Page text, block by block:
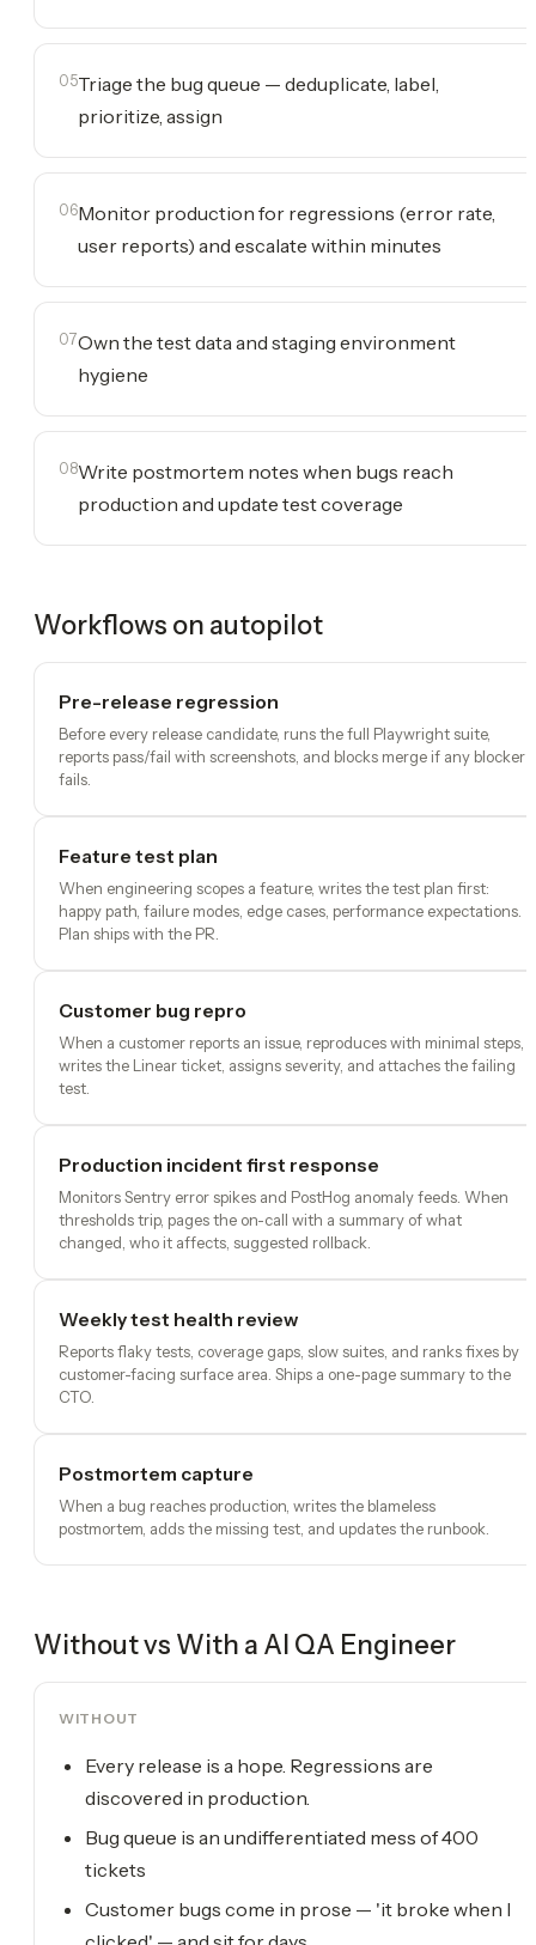
05Triage the bug queue — deduplicate, label,
prioritize, assign
06Monitor production for regressions (error rate,
user reports) and escalate within minutes
07Own the test data and staging environment
hygiene
08Write postmortem notes when bugs reach
production and update test coverage
Workflows on autopilot
Pre-release regression
Before every release candidate, runs the full Playwright suite,
reports pass/fail with screenshots, and blocks merge if any blocker
fails.
Feature test plan
When engineering scopes a feature, writes the test plan first:
happy path, failure modes, edge cases, performance expectations.
Plan ships with the PR.
Customer bug repro
When a customer reports an issue, reproduces with minimal steps,
writes the Linear ticket, assigns severity, and attaches the failing
test.
Production incident first response
Monitors Sentry error spikes and PostHog anomaly feeds. When
thresholds trip, pages the on-call with a summary of what
changed, who it affects, suggested rollback.
Weekly test health review
Reports flaky tests, coverage gaps, slow suites, and ranks fixes by
customer-facing surface area. Ships a one-page summary to the
CTO.
Postmortem capture
When a bug reaches production, writes the blameless
postmortem, adds the missing test, and updates the runbook.
Without vs With a AI QA Engineer
WITHOUT
Every release is a hope. Regressions are
discovered in production.
Bug queue is an undifferentiated mess of 400
tickets
Customer bugs come in prose — 'it broke when I